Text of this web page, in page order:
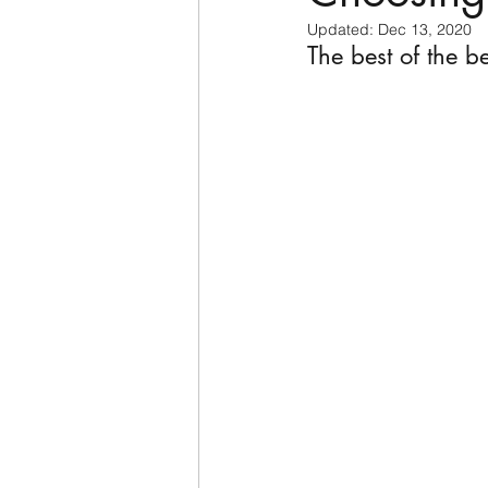
Updated: Dec 13, 2020
The best of the